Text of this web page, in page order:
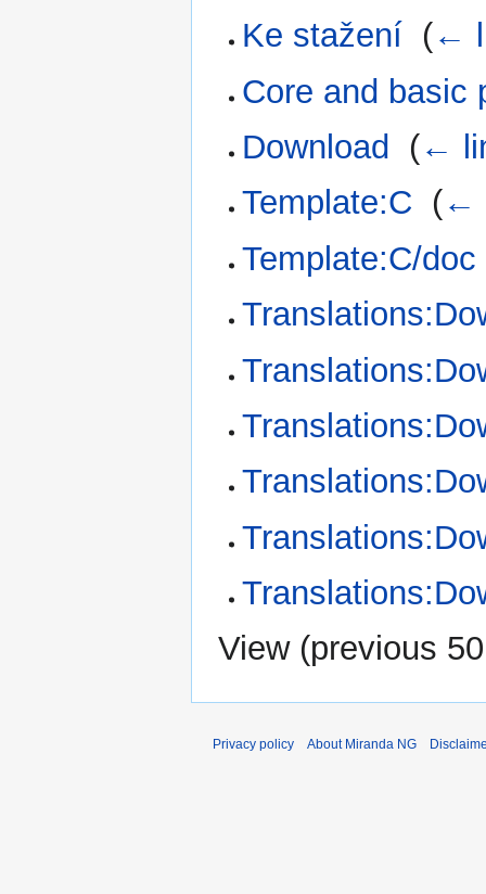
Ke stažení (←
Core and basic
Download
(←
Template:C (←
Template:C/doc
View (previous 50
Privacy policy About Miranda NG